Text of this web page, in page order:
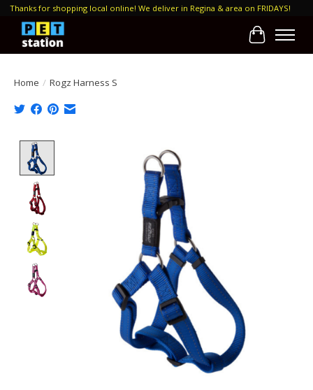
Thanks for shopping local online! We deliver in Regina & area on FRIDAYS!
Cart
Home / Rogz Harness S
Product image slideshow Items